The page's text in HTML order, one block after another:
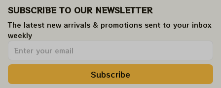
SUBSCRIBE TO OUR NEWSLETTER
The latest new arrivals & promotions sent to your inbox
weekly.
Subscribe